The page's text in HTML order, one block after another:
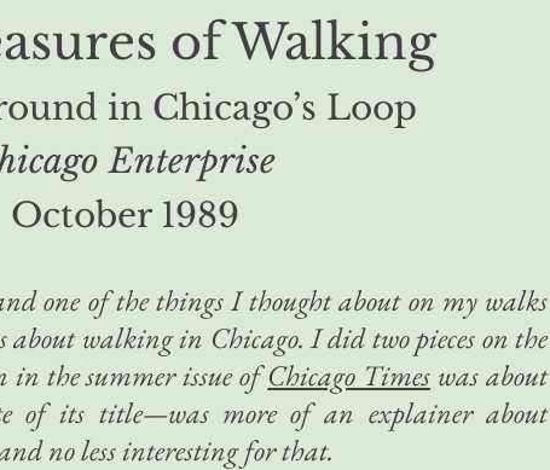
of Walking
in Chicago’s Loop
Enterprise
October 1989
one of the things I thought about on my walks
about walking in Chicago. I did two pieces on the
the summer issue ofChicago Times was about
of its title—was more of an explainer about
no less interesting for that.